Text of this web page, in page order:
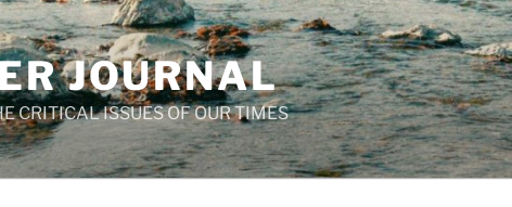
JOURNAL
CRITICAL ISSUES OF OUR TIMES